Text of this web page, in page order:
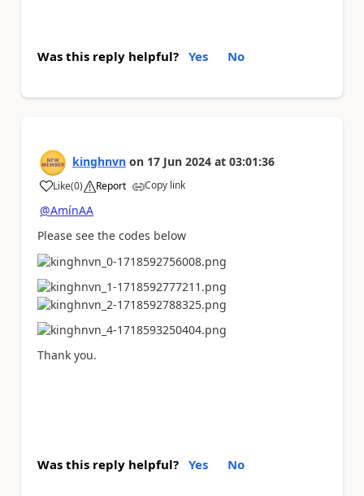
Was this reply helpful? Yes No
kinghnvn on 17 Jun 2024 at 03:01:36
Like
a (0) Report Copy link
@AmínAA
Please see the codes below
Thank you.
Was this reply helpful? Yes No